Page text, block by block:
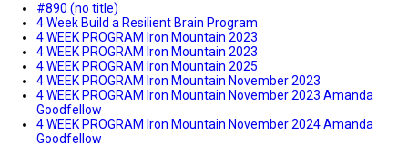
#890 (no title)
4 Week Build a Resilient Brain Program
4 WEEK PROGRAM Iron Mountain 2023
4 WEEK PROGRAM Iron Mountain 2023
4 WEEK PROGRAM Iron Mountain 2025
4 WEEK PROGRAM Iron Mountain November 2023
4 WEEK PROGRAM Iron Mountain November 2023 Amanda
Goodfellow
4 WEEK PROGRAM Iron Mountain November 2024 Amanda
Goodfellow